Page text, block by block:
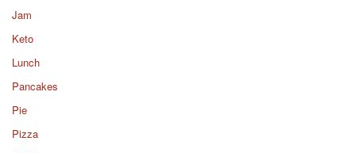
Jam
Keto
Lunch
Pancakes
Pie
Pizza